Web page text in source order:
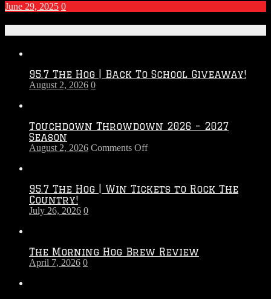
June 29, 2025 0
95.7 The Hog | Back To School Giveaway!
August 2, 2026 0
Touchdown Throwdown 2026 – 2027
Season
August 2, 2026 Comments Offon
–
95.7 The Hog | Win Tickets to Rock The
Country!
July 26, 2026 0
The Morning Hog Brew Review
April 7, 2026 0